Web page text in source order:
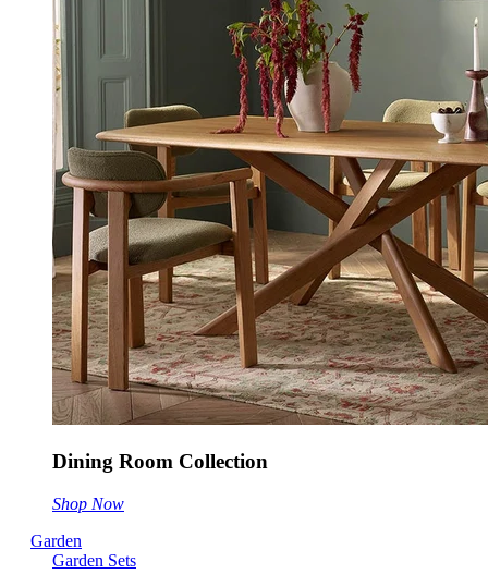
Dining Room Collection
Shop Now
Garden
Garden Sets